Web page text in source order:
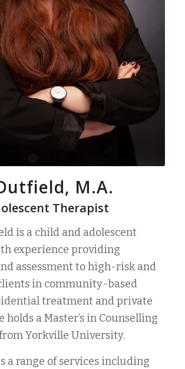
M.A.
Therapist
is a child and adolescent
experience providing
assessment to high-risk and
in community-based
treatment and private
holds a Master’s in Counselling
Yorkville University.
a range of services including